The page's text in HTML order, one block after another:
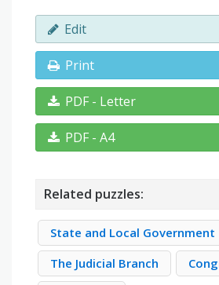
Edit
Print
PDF - Letter
PDF - A4
Related puzzles:
State and Local Government
The Judicial Branch